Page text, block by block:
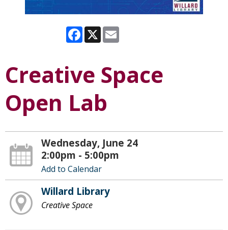
Facebook
X
Creative Space
Open Lab
Wednesday, June 24
2:00pm - 5:00pm
Add to Calendar
Willard Library
Creative Space